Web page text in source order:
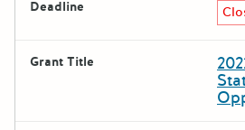
Deadline
Grant Title